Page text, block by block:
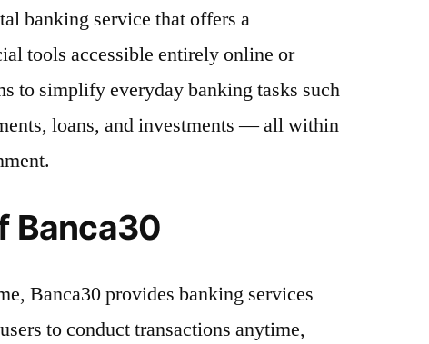
banking service that offers a
tools accessible entirely online or
to simplify everyday banking tasks such
loans, and investments — all within
Banca30
Banca30 provides banking services
to conduct transactions anytime,